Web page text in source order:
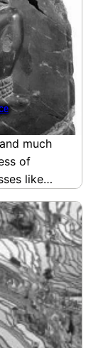
much
of
like